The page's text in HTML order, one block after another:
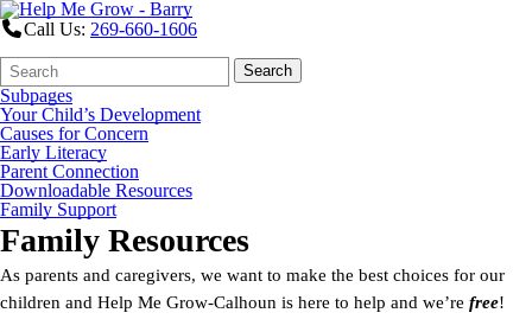
Call Us: 269-660-1606
Search
Form
Quick
Search:
Search
Subpages
Your Child’s Development
Causes for Concern
Early Literacy
Parent Connection
Downloadable Resources
Family Support
Family Resources
As parents and caregivers, we want to make the best choices for our
children and Help Me Grow-Calhoun is here to help and we’re free!